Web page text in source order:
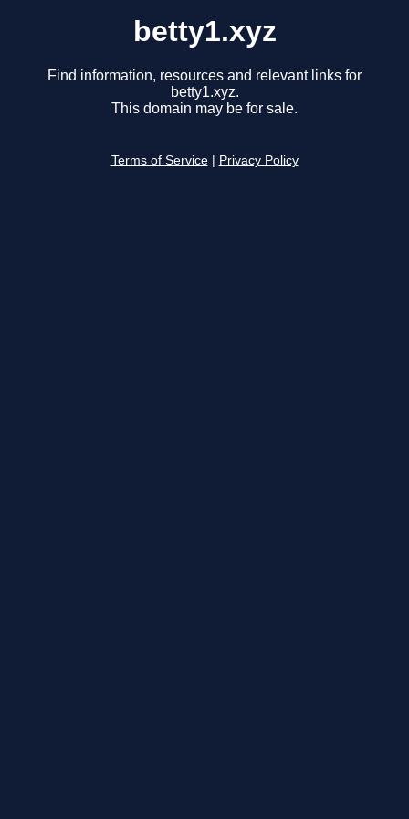
betty1.xyz
Find information, resources and relevant links for
betty1.xyz.
This domain may be for sale.
Terms of Service Privacy Policy